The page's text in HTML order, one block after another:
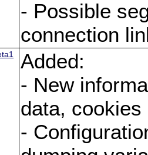
- Possible
connection
Added:
- New
data, cookies
-